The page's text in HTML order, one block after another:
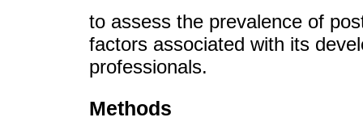
to assess the prevalence of
factors associated with its
professionals.
Methods